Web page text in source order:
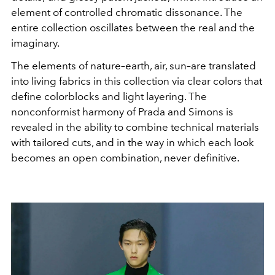
element of controlled chromatic dissonance. The
entire collection oscillates between the real and the
imaginary.
The elements of nature–earth, air, sun–are translated
into living fabrics in this collection via clear colors that
define colorblocks and light layering. The
nonconformist harmony of Prada and Simons is
revealed in the ability to combine technical materials
with tailored cuts, and in the way in which each look
becomes an open combination, never definitive.